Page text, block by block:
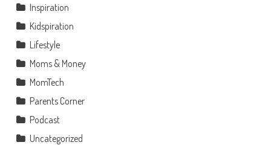
Inspiration
Kidspiration
Lifestyle
Moms & Money
MomTech
Parents Corner
Podcast
Uncategorized